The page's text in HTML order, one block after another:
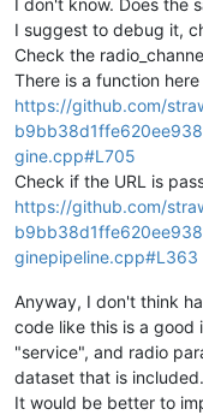
I don't know. Does the
I suggest to debug it,
Check the
There is a function
https://github.com/
gine.cpp#L705
Check if the URL is
https://github.com/
ginepipeline.cpp#L363
Anyway, I don't think
code like this is a good
"service", and radio
dataset that is included.
It would be better to